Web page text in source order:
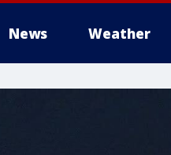
News Weather